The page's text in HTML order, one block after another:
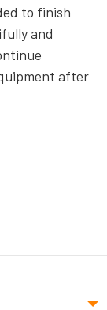
to finish
and
after